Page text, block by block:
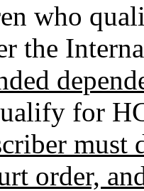
who
the
for
must
order,